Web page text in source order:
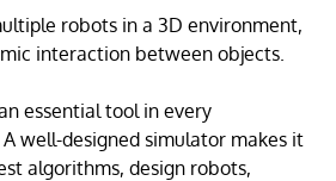
robots in a 3D environment,
interaction between objects.
essential tool in every
well-designed simulator makes it
algorithms, design robots,